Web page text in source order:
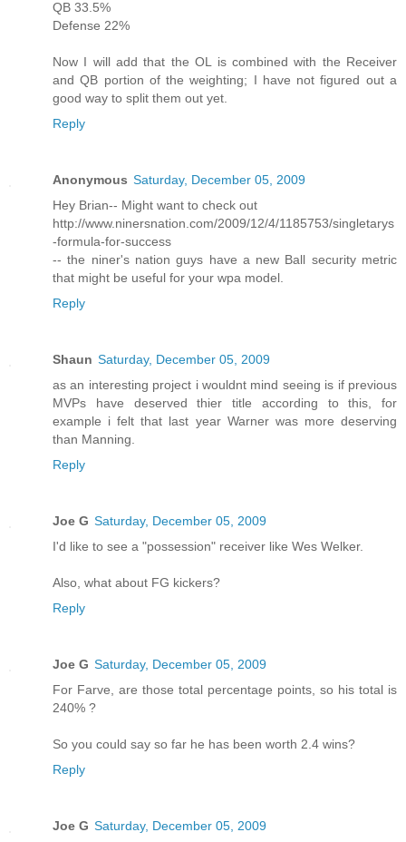
QB 33.5%
Defense 22%
Now I will add that the OL is combined with the Receiver
and QB portion of the weighting; I have not figured out a
good way to split them out yet.
Reply
Anonymous Saturday, December 05, 2009
Hey Brian-- Might want to check out
http://www.ninersnation.com/2009/12/4/1185753/singletarys
-formula-for-success
-- the niner's nation guys have a new Ball security metric
that might be useful for your wpa model.
Reply
Shaun Saturday, December 05, 2009
as an interesting project i wouldnt mind seeing is if previous
MVPs have deserved thier title according to this, for
example i felt that last year Warner was more deserving
than Manning.
Reply
Joe G Saturday, December 05, 2009
I'd like to see a "possession" receiver like Wes Welker.
Also, what about FG kickers?
Reply
Joe G Saturday, December 05, 2009
For Farve, are those total percentage points, so his total is
240% ?
So you could say so far he has been worth 2.4 wins?
Reply
Joe G Saturday, December 05, 2009